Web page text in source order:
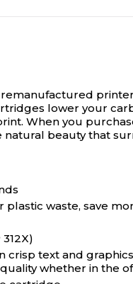
remanufactured
lower your
When you
beauty that
waste, save
text and
whether in the